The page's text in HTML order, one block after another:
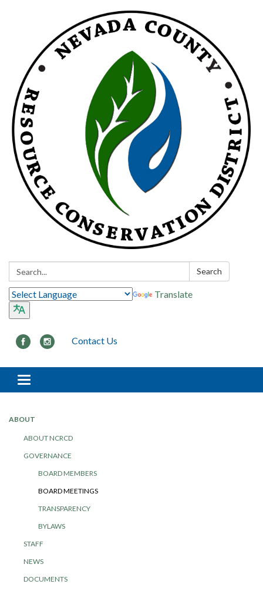
Search: Search
Translate
Contact Us
Toggle navigation
ABOUT
ABOUT NCRCD
GOVERNANCE
BOARD MEMBERS
BOARD MEETINGS
TRANSPARENCY
BYLAWS
STAFF
NEWS
DOCUMENTS